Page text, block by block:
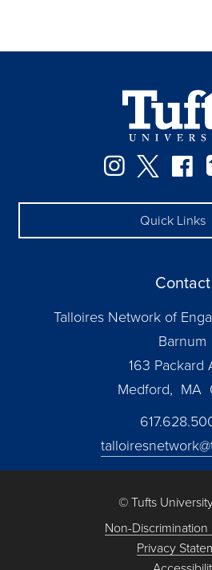
Quick Links
Contact
Talloires Network of
Barnum
163 Packard
Medford, MA
© Tufts
Non-
Privacy